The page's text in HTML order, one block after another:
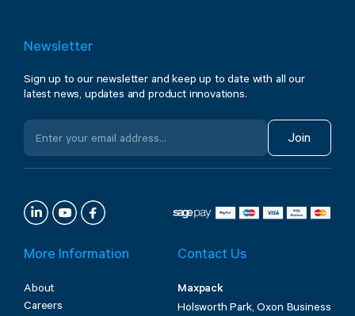
Newsletter
Sign up to our newsletter and keep up to date with all our
latest news, updates and product innovations.
Join
More Information
About
Careers
Contact Us
Maxpack
Holsworth Park, Oxon Business